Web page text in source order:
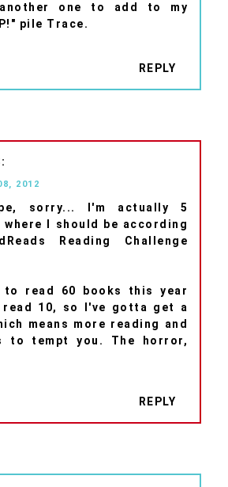
one to add to my
pile Trace.
REPLY
2012
sorry... I'm actually 5
where I should be according
Reading Challenge
read 60 books this year
read 10, so I've gotta get a
means more reading and
to tempt you. The horror,
REPLY